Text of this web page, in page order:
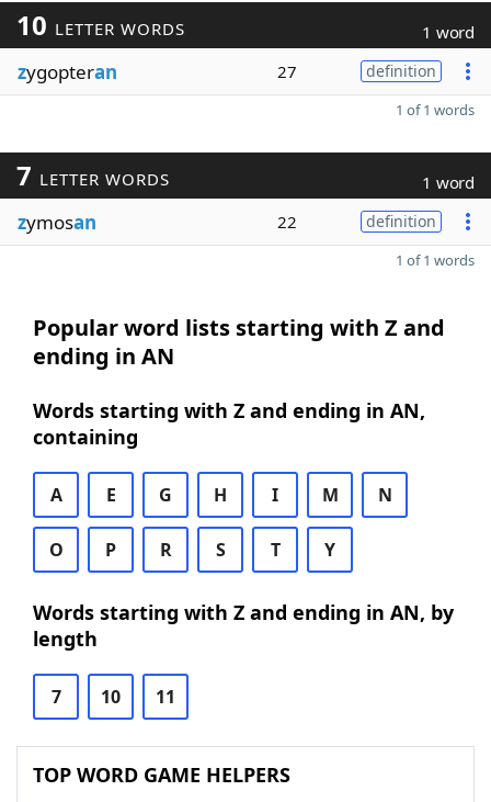
10 LETTER WORDS 1 word
zygopteran 27 definition
1 of 1 words
7 LETTER WORDS 1 word
zymosan 22 definition
1 of 1 words
Popular word lists starting with Z and
ending in AN
Words starting with Z and ending in AN,
containing
A E G H I M N
O P R S T Y
Words starting with Z and ending in AN, by
length
7 10 11
TOP WORD GAME HELPERS